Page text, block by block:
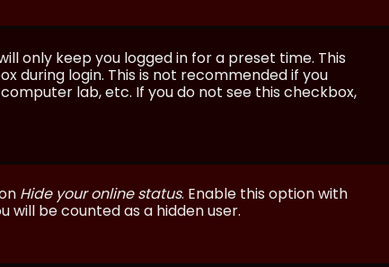
only keep you logged in for a preset time. This
during login. This is not recommended if you
lab, etc. If you do not see this checkbox,
Hide your online status. Enable this option with
will be counted as a hidden user.